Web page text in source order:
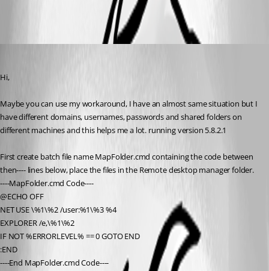
Hi,
Maybe you can use my workaround, I have an almost same situation but I
have different domains, usernames, passwords and shared folders on
different machines and this helps me a lot. running version 5.8.2.1
First create batch file name MapFolder.cmd containing the code between
then---- lines below, place the files in the Remote desktop manager folder.
----MapFolder.cmd Code----
@ECHO OFF
NET USE \%1\%2 /user:%1\%3 %4
EXPLORER /e,\%1\%2
IF NOT %ERRORLEVEL% == 0 GOTO END
:END
----End MapFolder.cmd Code----